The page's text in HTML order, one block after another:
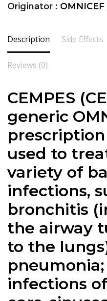
Originator :
Description Side Effects
Reviews (0)
CEMPES
generic
used to
variety of
infections,
bronchitis
the airway
to the
infections